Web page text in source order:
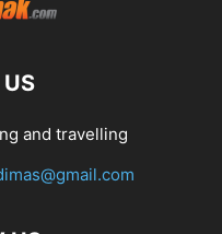
and travelling